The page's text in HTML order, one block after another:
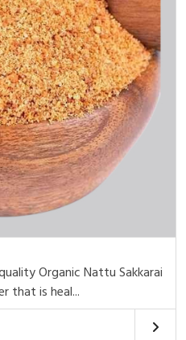
Organic Nattu Sakkarai
that is heal...